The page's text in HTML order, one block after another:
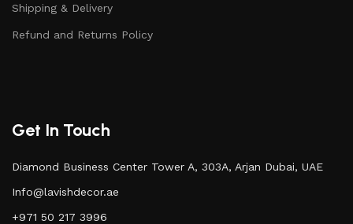
Shipping & Delivery
Refund and Returns Policy
Get In Touch
Diamond Business Center Tower A, 303A, Arjan Dubai, UAE
Info@lavishdecor.ae
+971 50 217 3996